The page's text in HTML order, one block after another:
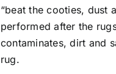
“beat the cooties, dust
performed after the
contaminates, dirt and
rug.